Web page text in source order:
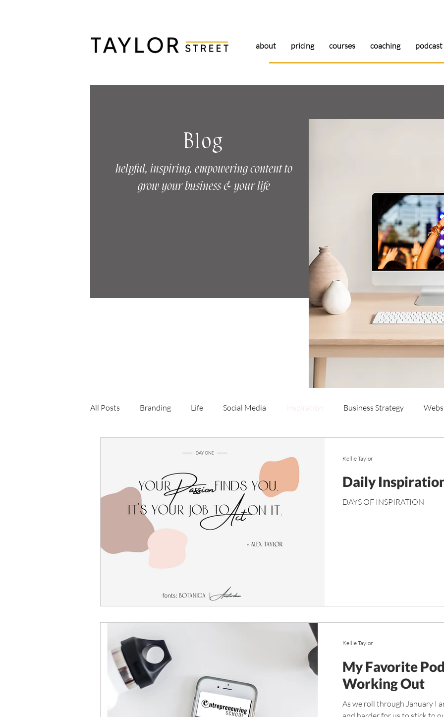
about pricing courses coaching podcast
Blog
helpful, inspiring, empowering content to
grow your business & your life
All Posts Branding Life Social Media Inspiration Business Strategy
Daily
DAYS OF INSPIRATION
Kellie Taylor
My Favorite
Working Out
As we roll through January I
Kellie Taylor